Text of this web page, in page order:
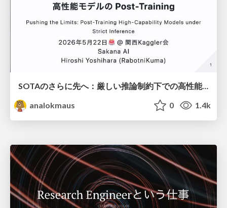
SOTAのさらに先へ：厳しい推論制約下での高性能モデルのPost-Training
analokmaus
0 1.4k